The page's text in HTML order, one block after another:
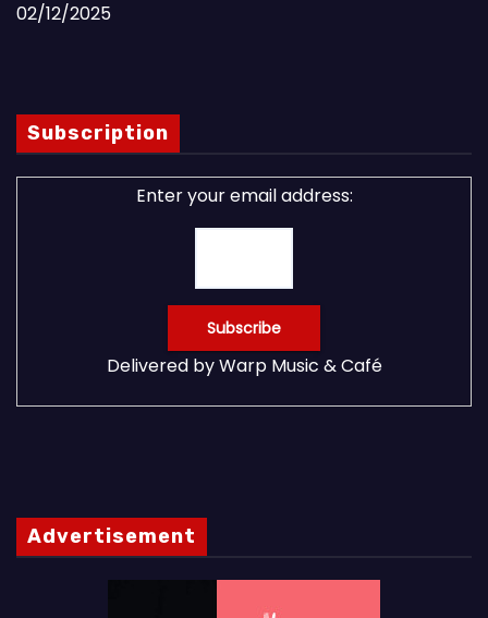
02/12/2025
Subscription
Enter your email address:
Delivered byWarp Music & Café
Advertisement